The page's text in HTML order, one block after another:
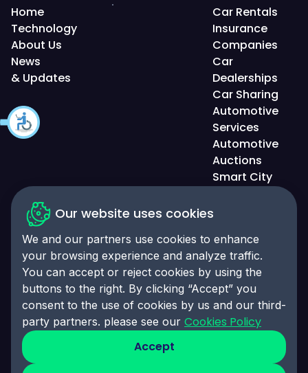
Home
Technology
About Us
News
& Updates
Car Rentals
Insurance
Companies
Car
Dealerships
Car Sharing
Automotive
Services
Automotive
Auctions
Smart City
© 2025 Click-Ins. All rights reserved. LEI:
9845004A6CBE4B058995
Privacy Policy
Accessibility Statement
Cookies Policy
Cookies Preferences
Our website uses cookies
We and our partners use cookies to enhance
your browsing experience and analyze traffic.
You can accept or reject cookies by using the
buttons to the right. By clicking “Accept” you
consent to the use of cookies by us and our third-
party partners. please see our Cookies Policy
Accept